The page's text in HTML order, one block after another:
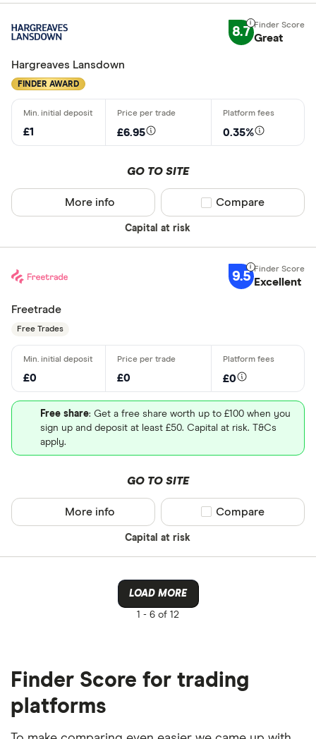
CLEAR
8.7 Great
Hargreaves Lansdown
FINDER AWARD
£1 £6.95 0.35%
GO TO SITE
Capital at risk
More info Compare product
Compare
9.5 Excellent
Freetrade
Free Trades
£0 £0 £0
Free share: Get a free share worth up to £100 when you
sign up and deposit at least £50. Capital at risk. T&Cs
apply.
GO TO SITE
Capital at risk
More info Compare product
Compare
LOAD MORE
1 - 6 of 12
Finder Score for trading
platforms